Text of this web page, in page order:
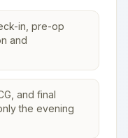
in, pre-op
and
and final
the evening